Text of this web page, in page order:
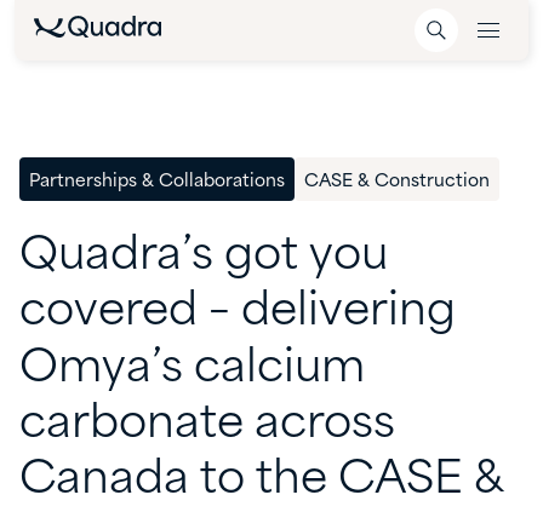
Partnerships & Collaborations CASE & Construction
Quadra’s got you
covered – delivering
Omya’s calcium
carbonate across
Canada to the CASE &